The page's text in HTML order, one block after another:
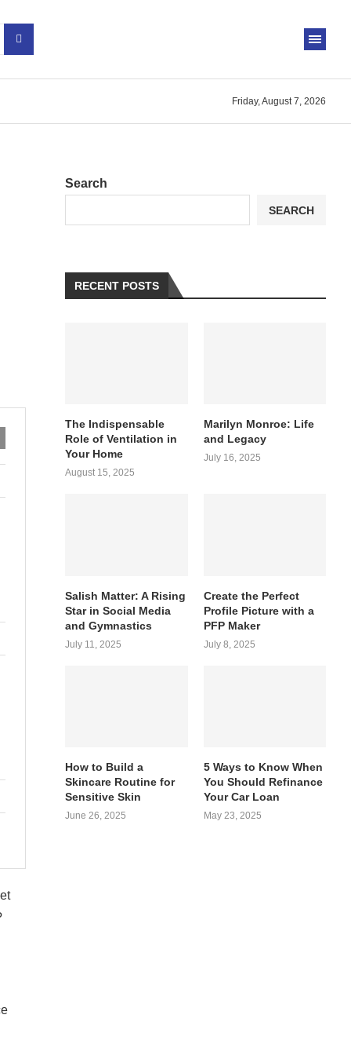
Friday, August 7, 2026
Search
SEARCH
RECENT POSTS
The Indispensable
Role of Ventilation in
Your Home
August 15, 2025
Marilyn Monroe: Life
and Legacy
July 16, 2025
Salish Matter: A Rising
Star in Social Media
and Gymnastics
July 11, 2025
Create the Perfect
Profile Picture with a
PFP Maker
July 8, 2025
How to Build a
Skincare Routine for
Sensitive Skin
June 26, 2025
5 Ways to Know When
You Should Refinance
Your Car Loan
May 23, 2025